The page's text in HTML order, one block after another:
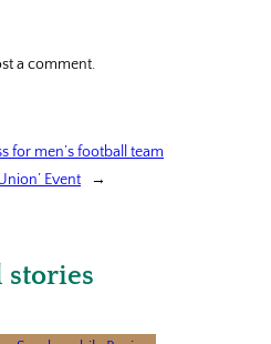
a comment.
for men’s football team
Event
→
stories